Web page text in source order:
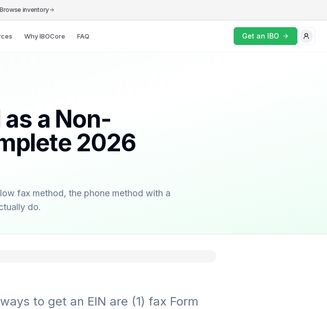
inventory
Why IBOCore FAQ Get an IBO
as a Non-
2026
fax method, the phone method with a
do.
to get an EIN are (1) fax Form